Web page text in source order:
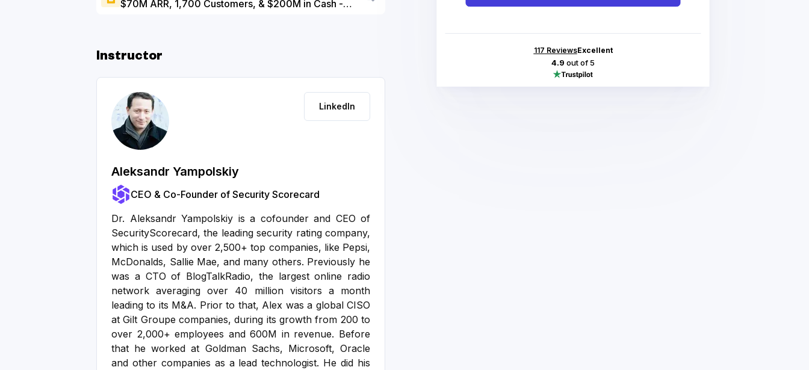
117 ReviewsExcellent
4.9 out of 5
$70M ARR, 1,700 Customers, & $200M in Cash -
Go to asset
Instructor
LinkedIn
Aleksandr Yampolskiy
CEO & Co-Founder of Security Scorecard
Dr. Aleksandr Yampolskiy is a cofounder and CEO of
SecurityScorecard, the leading security rating company,
which is used by over 2,500+ top companies, like Pepsi,
McDonalds, Sallie Mae, and many others. Previously he
was a CTO of BlogTalkRadio, the largest online radio
network averaging over 40 million visitors a month
leading to its M&A. Prior to that, Alex was a global CISO
at Gilt Groupe companies, during its growth from 200 to
over 2,000+ employees and 600M in revenue. Before
that he worked at Goldman Sachs, Microsoft, Oracle
and other companies as a lead technologist. He did his